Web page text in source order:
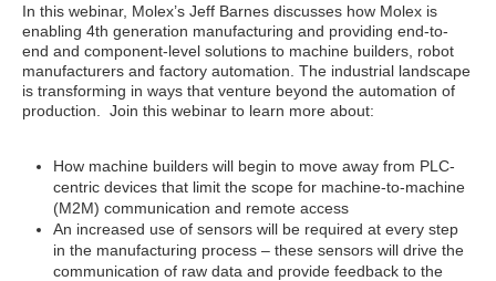
In this webinar, Molex’s Jeff Barnes discusses how Molex is
enabling 4th generation manufacturing and providing end-to-
end and component-level solutions to machine builders, robot
manufacturers and factory automation. The industrial landscape
is transforming in ways that venture beyond the automation of
production. Join this webinar to learn more about:
How machine builders will begin to move away from PLC-
centric devices that limit the scope for machine-to-machine
(M2M) communication and remote access
An increased use of sensors will be required at every step
in the manufacturing process – these sensors will drive the
communication of raw data and provide feedback to the